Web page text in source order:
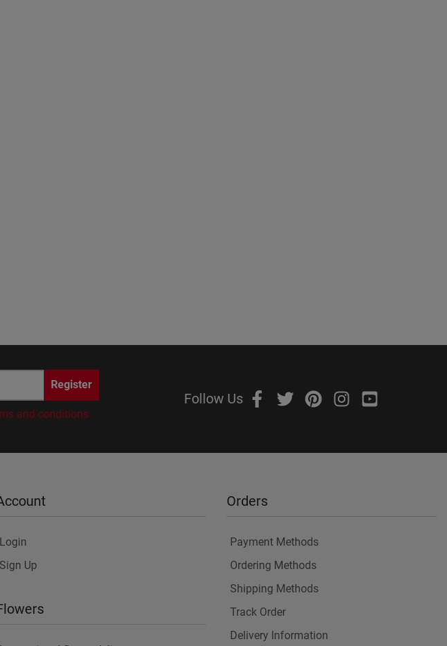
Register
and conditions
Follow Us
Login
Sign Up
Orders
Payment Methods
Ordering Methods
Shipping Methods
Track Order
Delivery Information